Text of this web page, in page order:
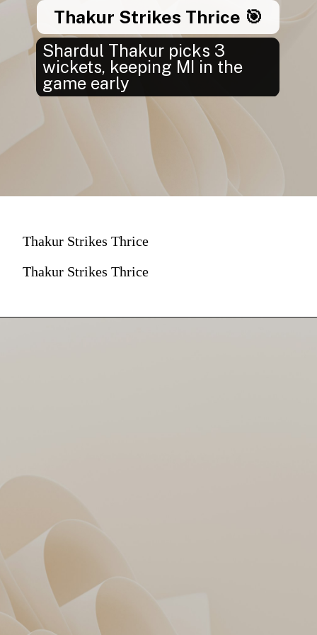
Shardul Thakur picks 3
wickets, keeping MI in the
game early
Thakur Strikes Thrice 🎯
Thakur Strikes Thrice
Thakur Strikes Thrice